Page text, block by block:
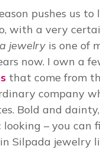
pushes us to
with a very
jewelry is one of
now. I own a
that come from
company
Bold and
looking – you can
Silpada jewelry